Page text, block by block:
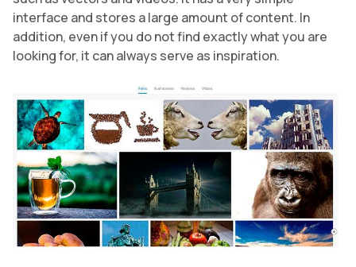
interface and stores a large amount of content. In
addition, even if you do not find exactly what you are
looking for, it can always serve as inspiration.